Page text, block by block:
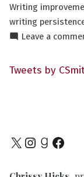
Writing
writing
Leave a
Tweets by
X Instagram